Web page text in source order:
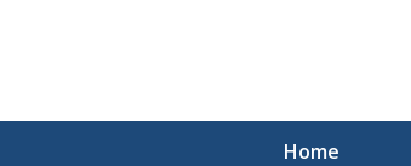
Home